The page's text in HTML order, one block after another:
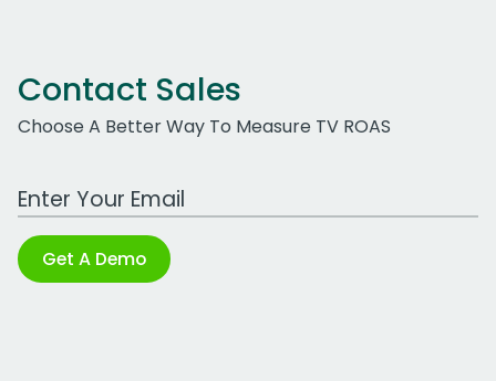
Contact Sales
Choose A Better Way To Measure TV ROAS
Work Email Address
Get A Demo